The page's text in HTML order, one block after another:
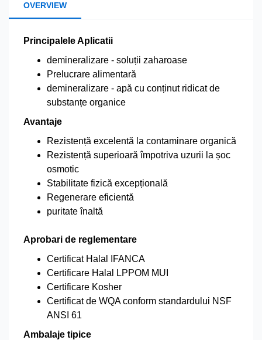
OVERVIEW
Principalele Aplicatii
demineralizare - soluții zaharoase
Prelucrare alimentară
demineralizare - apă cu conținut ridicat de
substanțe organice
Avantaje
Rezistență excelentă la contaminare organică
Rezistență superioară împotriva uzurii la șoc
osmotic
Stabilitate fizică excepțională
Regenerare eficientă
puritate înaltă
Aprobari de reglementare
Certificat Halal IFANCA
Certificare Halal LPPOM MUI
Certificare Kosher
Certificat de WQA conform standardului NSF
ANSI 61
Ambalaje tipice